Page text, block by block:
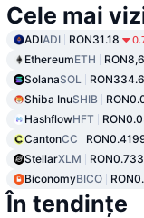
Cele mai
ADIADI RON31.18
EthereumETH
SolanaSOL
Shiba InuSHIB
HashflowHFT
CantonCC
StellarXLM
BiconomyBICO
În tendințe